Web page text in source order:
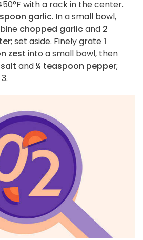
with a rack in the center.
garlic. In a small bowl,
chopped garlicand 2
; set aside. Finely grate1
zest into a small bowl, then
and¼ teaspoon pepper;